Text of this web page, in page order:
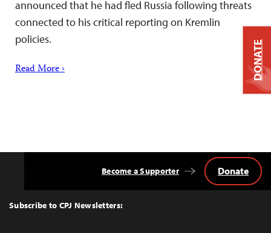
announced that he had fled Russia following threats
connected to his critical reporting on Kremlin
policies.
Read More ›
Top
Subscribe to CPJ Newsletters:
Become a Supporter Donate
DONATE